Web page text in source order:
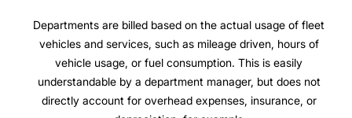
Departments are billed based on the actual usage of fleet
vehicles and services, such as mileage driven, hours of
vehicle usage, or fuel consumption. This is easily
understandable by a department manager, but does not
directly account for overhead expenses, insurance, or